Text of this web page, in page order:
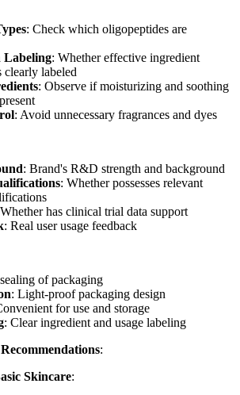
: Check which oligopeptides are
Labeling: Whether effective ingredient
clearly labeled
: Observe if moisturizing and soothing
: Avoid unnecessary fragrances and dyes
: Brand's R&D strength and background
: Whether possesses relevant
has clinical trial data support
: Real user usage feedback
of packaging
: Light-proof packaging design
for use and storage
: Clear ingredient and usage labeling
:
Skincare: